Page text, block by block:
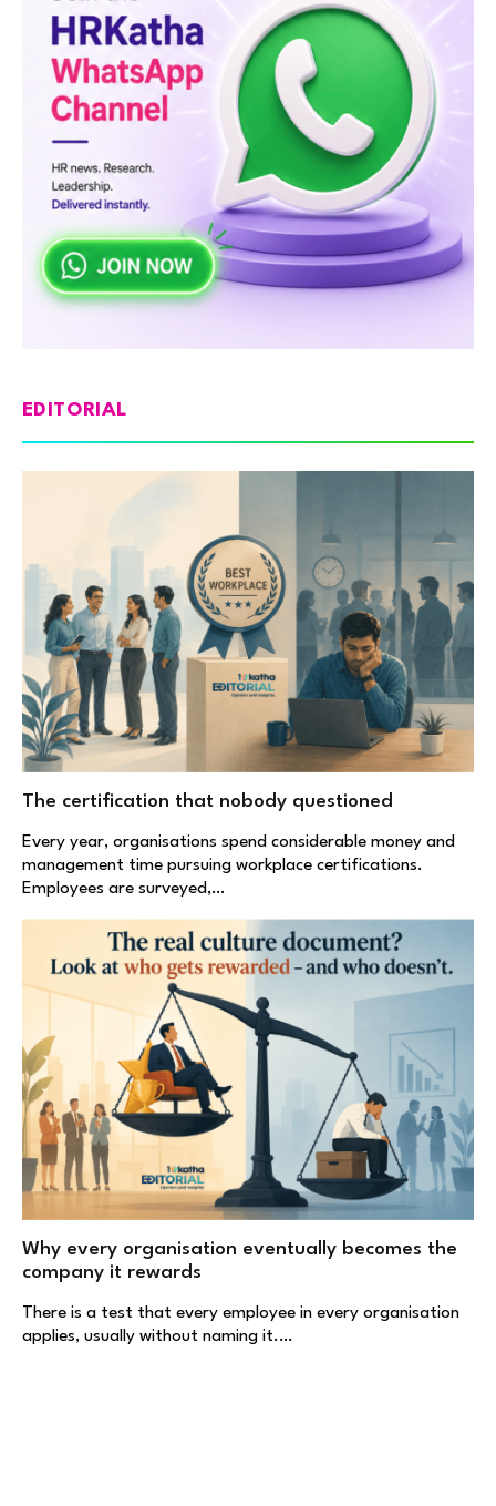
EDITORIAL
The certification that nobody questioned
Every year, organisations spend considerable money and
management time pursuing workplace certifications.
Employees are surveyed,…
Why every organisation eventually becomes the
company it rewards
There is a test that every employee in every organisation
applies, usually without naming it.…